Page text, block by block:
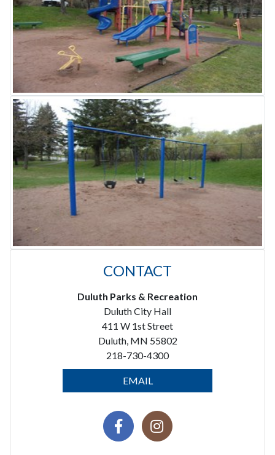
CONTACT
Duluth Parks & Recreation
Duluth City Hall
411 W 1st Street
Duluth, MN 55802
218-730-4300
EMAIL